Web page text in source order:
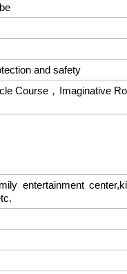
and safety
Course，Imaginative
entertainment